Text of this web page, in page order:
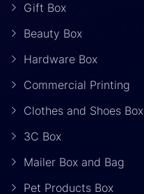
Gift Box
Beauty Box
Hardware Box
Commercial Printing
Clothes and Shoes Box
3C Box
Mailer Box and Bag
Pet Products Box